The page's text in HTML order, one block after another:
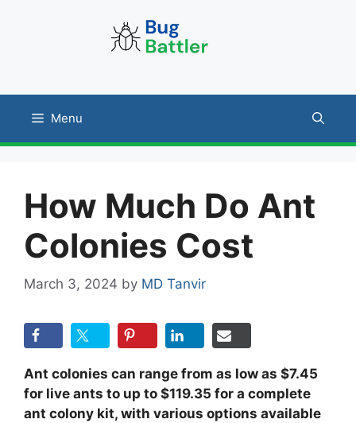
Menu
How Much Do Ant
Colonies Cost
March 3, 2024 by MD Tanvir
Ant colonies can range from as low as $7.45
for live ants to up to $119.35 for a complete
ant colony kit, with various options available